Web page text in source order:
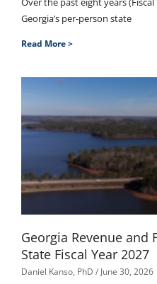
Georgia’s per-person state
Read More >
Georgia Revenue and
State Fiscal Year 2027
Daniel Kanso, PhD June 30, 2026